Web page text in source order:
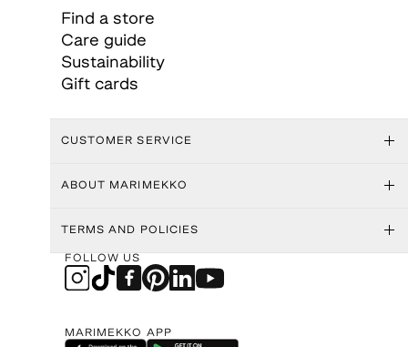
Find a store
Care guide
Sustainability
Gift cards
CUSTOMER SERVICE
ABOUT MARIMEKKO
TERMS AND POLICIES
FOLLOW US
MARIMEKKO APP